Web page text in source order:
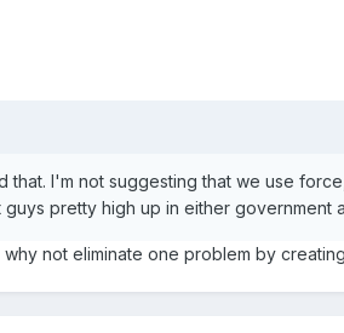
that. I'm not suggesting that we use
pretty high up in either
not eliminate one problem by